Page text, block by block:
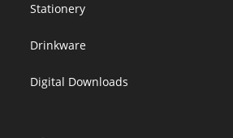
Stationery
Drinkware
Digital Downloads